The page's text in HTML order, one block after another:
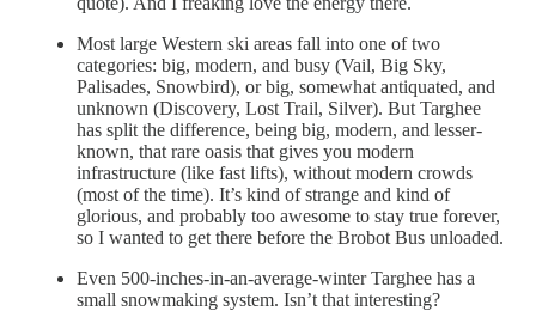
Most large Western ski areas fall into one of two
categories: big, modern, and busy (Vail, Big Sky,
Palisades, Snowbird), or big, somewhat antiquated, and
unknown (Discovery, Lost Trail, Silver). But Targhee
has split the difference, being big, modern, and lesser-
known, that rare oasis that gives you modern
infrastructure (like fast lifts), without modern crowds
(most of the time). It’s kind of strange and kind of
glorious, and probably too awesome to stay true forever,
so I wanted to get there before the Brobot Bus unloaded.
Even 500-inches-in-an-average-winter Targhee has a
small snowmaking system. Isn’t that interesting?